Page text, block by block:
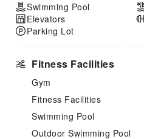
Swimming Pool
Elevators
Parking Lot
Fitness Facilities
Gym
Fitness Facilities
Swimming Pool
Outdoor Swimming Pool